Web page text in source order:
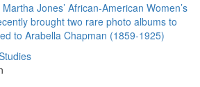
Jones’ African-American Women’s
brought two rare photo albums to
to Arabella Chapman (1859-1925)